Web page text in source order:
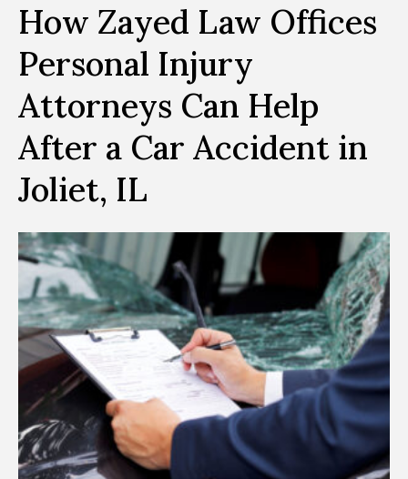
How Zayed Law Offices
Personal Injury
Attorneys Can Help
After a Car Accident in
Joliet, IL